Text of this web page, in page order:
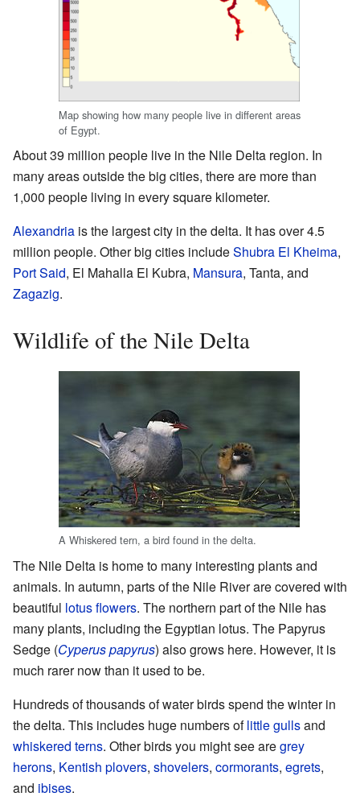
Map showing how many people live in different areas
of Egypt.
About 39 million people live in the Nile Delta region. In
many areas outside the big cities, there are more than
1,000 people living in every square kilometer.
Alexandria is the largest city in the delta. It has over 4.5
million people. Other big cities includeShubra El Kheima,
Port Said, El Mahalla El Kubra, Mansura, Tanta, and
Zagazig.
Wildlife of the Nile Delta
A Whiskered tern, a bird found in the delta.
The Nile Delta is home to many interesting plants and
animals. In autumn, parts of the Nile River are covered with
beautiful lotus flowers. The northern part of the Nile has
many plants, including the Egyptian lotus. The Papyrus
Sedge (Cyperus papyrus) also grows here. However, it is
much rarer now than it used to be.
Hundreds of thousands of water birds spend the winter in
the delta. This includes huge numbers oflittle gullsand
whiskered terns. Other birds you might see aregrey
herons, Kentish plovers, shovelers, cormorants, egrets,
and ibises.